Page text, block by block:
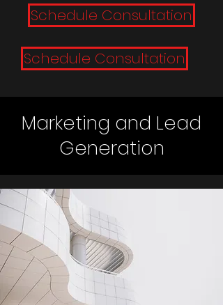
Schedule Consultation
Schedule Consultation
Marketing and Lead
Generation